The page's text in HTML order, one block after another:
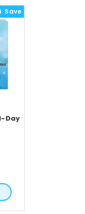
Save
Day